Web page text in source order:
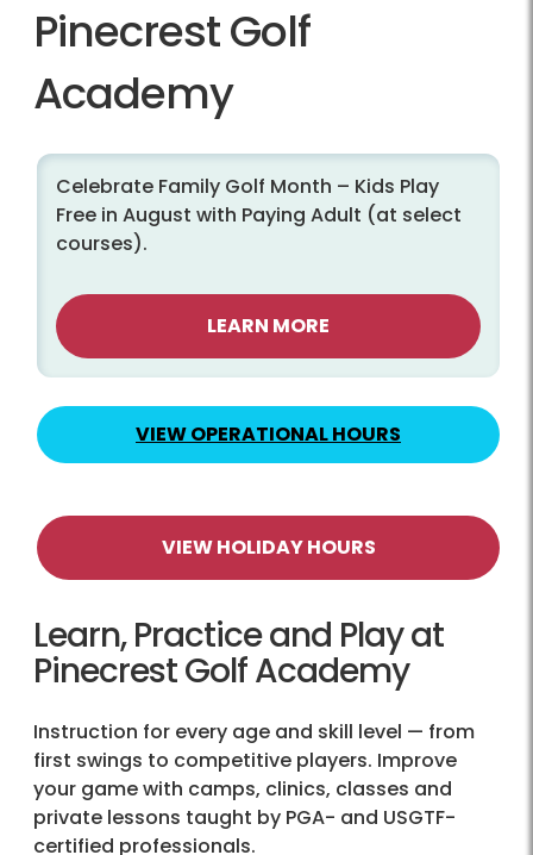
Pinecrest Golf
Academy
Celebrate Family Golf Month – Kids Play
Free in August with Paying Adult (at select
courses).
LEARN MORE
VIEW OPERATIONAL HOURS
VIEW HOLIDAY HOURS
Learn, Practice and Play at
Pinecrest Golf Academy
Instruction for every age and skill level — from
first swings to competitive players. Improve
your game with camps, clinics, classes and
private lessons taught by PGA- and USGTF-
certified professionals.